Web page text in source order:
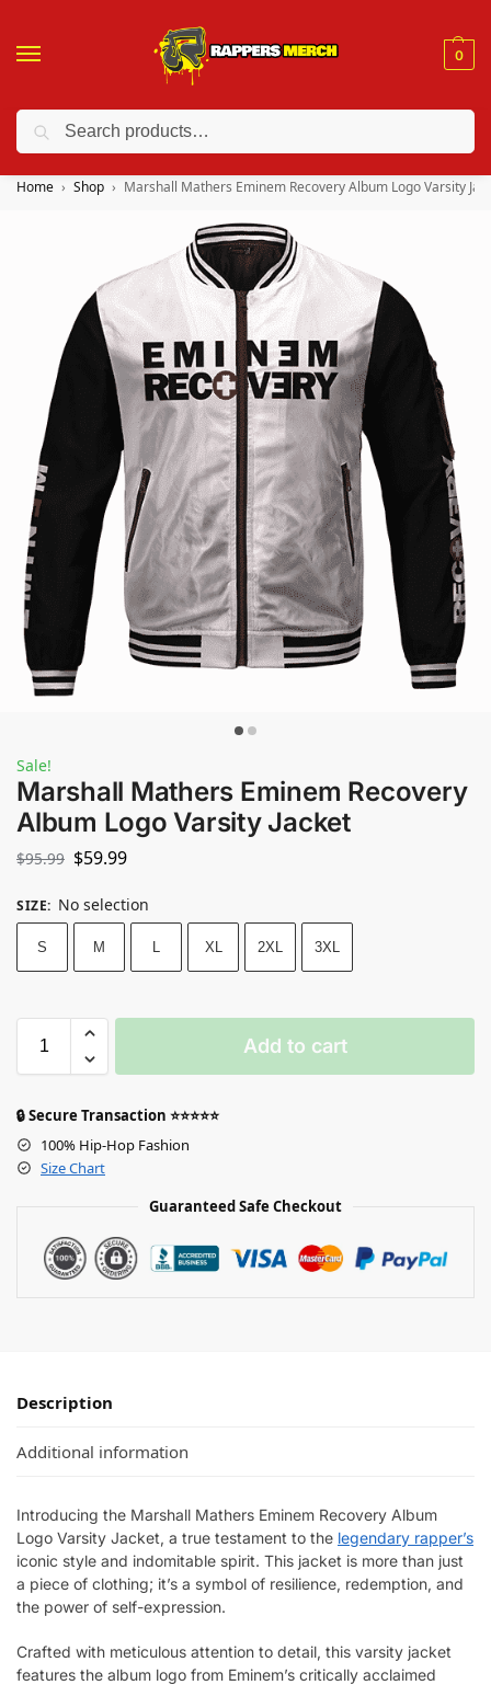
0
❤️ 10% discount on orders over $150. Code: “RA150”
Home Shop Marshall Mathers Eminem Recovery Album Logo Varsity
Sale!
Marshall Mathers Eminem Recovery
Album Logo Varsity Jacket
$95.99 $59.99
SIZE: No selection
S M L XL 2XL 3XL
Add to cart
🔒 Secure Transaction ⭐⭐⭐⭐⭐
100% Hip-Hop Fashion
Size Chart
Guaranteed Safe Checkout
Description
Additional information
Introducing the Marshall Mathers Eminem Recovery Album
Logo Varsity Jacket, a true testament to the legendary rapper’s
iconic style and indomitable spirit. This jacket is more than just
a piece of clothing; it’s a symbol of resilience, redemption, and
the power of self-expression.
Crafted with meticulous attention to detail, this varsity jacket
features the album logo from Eminem’s critically acclaimed